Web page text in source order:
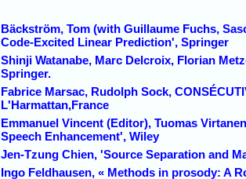
Bäckström, Tom (with Guillaume Fuchs,
Code-Excited Linear Prediction', Springer
Shinji Watanabe, Marc Delcroix, Florian
Springer.
Fabrice Marsac, Rudolph Sock,
L'Harmattan,France
Emmanuel Vincent (Editor), Tuomas
Speech Enhancement', Wiley
Jen-Tzung Chien, 'Source Separation and
Ingo Feldhausen, « Methods in prosody: A